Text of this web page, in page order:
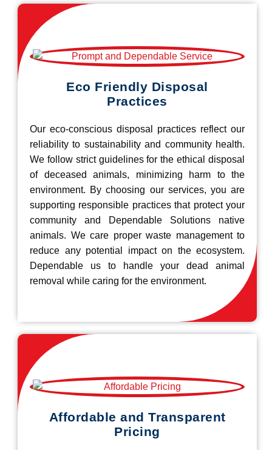
Eco Friendly Disposal
Practices
Our eco-conscious disposal practices reflect our
reliability to sustainability and community health.
We follow strict guidelines for the ethical disposal
of deceased animals, minimizing harm to the
environment. By choosing our services, you are
supporting responsible practices that protect your
community and Dependable Solutions native
animals. We care proper waste management to
reduce any potential impact on the ecosystem.
Dependable us to handle your dead animal
removal while caring for the environment.
Affordable and Transparent
Pricing